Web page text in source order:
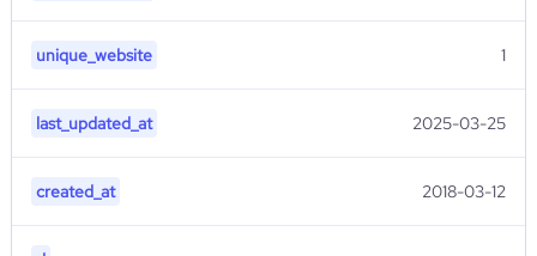
unique_website 1
last_updated_at 2025-03-25
created_at 2018-03-12